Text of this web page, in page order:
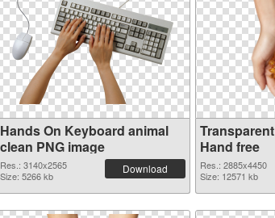
Hands On Keyboard animal
clean PNG image
Res.: 3140x2565
Size: 5266 kb
Download
Hand free
Res.: 2885x4450
Size: 12571 kb